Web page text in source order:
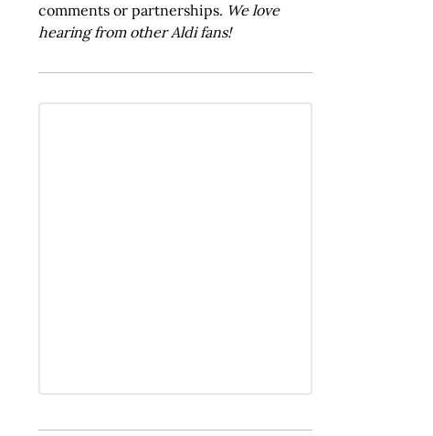
comments or partnerships. We love
hearing from other Aldi fans!